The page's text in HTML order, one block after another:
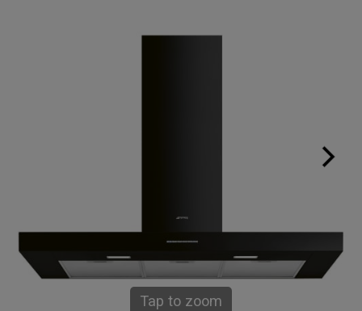
Tap to zoom